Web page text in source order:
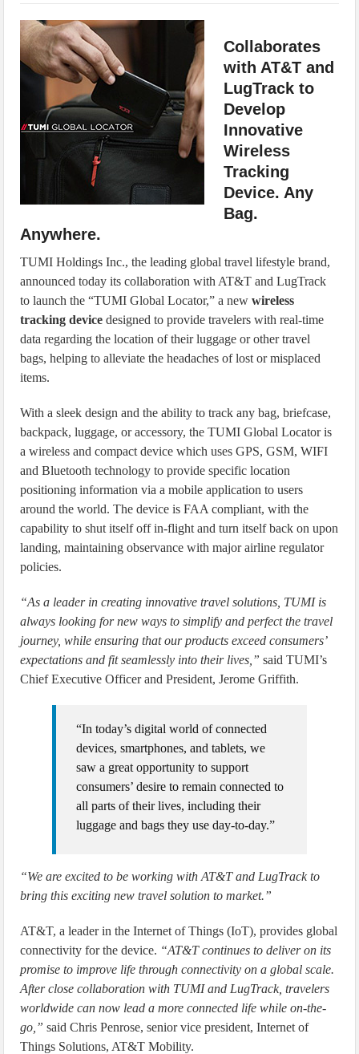
Collaborates
with AT&T and
LugTrack to
Develop
Innovative
Wireless
Tracking
Device. Any
Bag.
Anywhere.
TUMI Holdings Inc., the leading global travel lifestyle brand,
announced today its collaboration with AT&T and LugTrack
to launch the “TUMI Global Locator,” a newwireless
tracking device designed to provide travelers with real-time
data regarding the location of their luggage or other travel
bags, helping to alleviate the headaches of lost or misplaced
items.
With a sleek design and the ability to track any bag, briefcase,
backpack, luggage, or accessory, the TUMI Global Locator is
a wireless and compact device which uses GPS, GSM, WIFI
and Bluetooth technology to provide specific location
positioning information via a mobile application to users
around the world. The device is FAA compliant, with the
capability to shut itself off in-flight and turn itself back on upon
landing, maintaining observance with major airline regulator
policies.
“As a leader in creating innovative travel solutions, TUMI is
always looking for new ways to simplify and perfect the travel
journey, while ensuring that our products exceed consumers’
expectations and fit seamlessly into their lives,” said TUMI’s
Chief Executive Officer and President, Jerome Griffith.
“In today’s digital world of connected
devices, smartphones, and tablets, we
saw a great opportunity to support
consumers’ desire to remain connected to
all parts of their lives, including their
luggage and bags they use day-to-day.”
“We are excited to be working with AT&T and LugTrack to
bring this exciting new travel solution to market.”
AT&T, a leader in the Internet of Things (IoT), provides global
connectivity for the device. “AT&T continues to deliver on its
promise to improve life through connectivity on a global scale.
After close collaboration with TUMI and LugTrack, travelers
worldwide can now lead a more connected life while on-the-
go,” said Chris Penrose, senior vice president, Internet of
Things Solutions, AT&T Mobility.